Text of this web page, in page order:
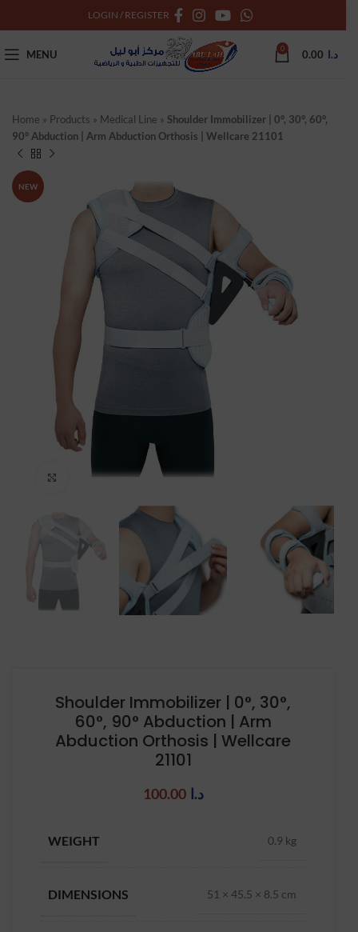
LOGIN / REGISTER
MENU 0 د.ا 0.00
Home » Products » Medical Line » Shoulder Immobilizer | 0°, 30°, 60°,
90° Abduction | Arm Abduction Orthosis | Wellcare 21101
NEW
Click to enlarge
Shoulder Immobilizer | 0°, 30°,
60°, 90° Abduction | Arm
Abduction Orthosis | Wellcare
21101
د.ا 100.00
WEIGHT 0.9 kg
DIMENSIONS 51 × 45.5 × 8.5 cm